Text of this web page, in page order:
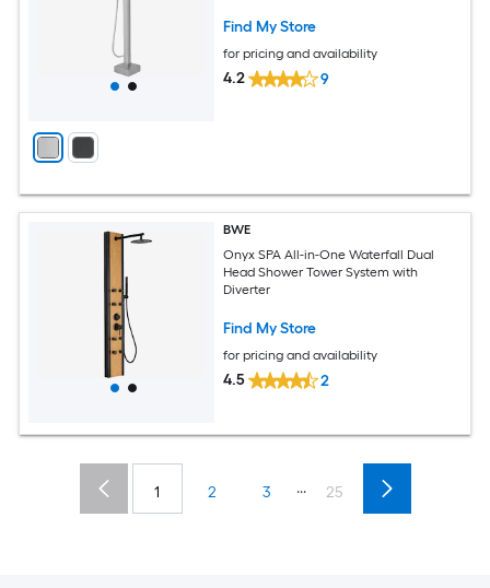
Find My Store
for pricing and availability
4.2 9
BWE
Onyx SPA All-in-One Waterfall Dual
Head Shower Tower System with
Diverter
Find My Store
for pricing and availability
4.5 2
1 2 3 ... 25